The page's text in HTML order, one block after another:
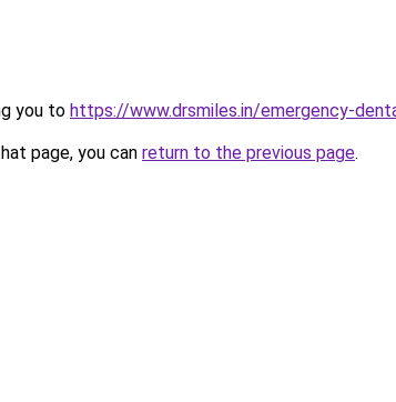
you to https://www.drsmiles.in/emergency-
page, you can return to the previous page.